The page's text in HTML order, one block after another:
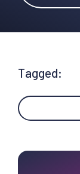
Tagged:
Primary